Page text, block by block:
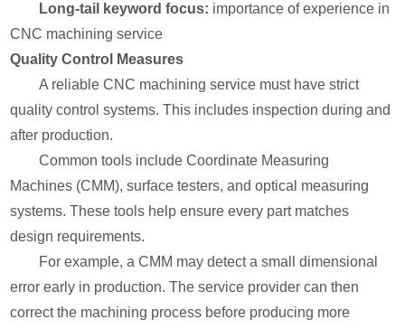
Long-tail keyword focus: importance of experience in
CNC machining service
Quality Control Measures
A reliable CNC machining service must have strict
quality control systems. This includes inspection during and
after production.
Common tools include Coordinate Measuring
Machines (CMM), surface testers, and optical measuring
systems. These tools help ensure every part matches
design requirements.
For example, a CMM may detect a small dimensional
error early in production. The service provider can then
correct the machining process before producing more